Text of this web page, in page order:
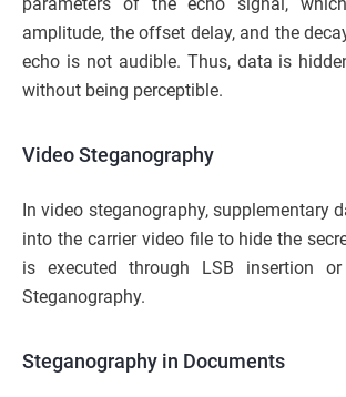
amplitude, the offset delay, and the
echo is not audible. Thus, data is
without being perceptible.
Video Steganography
In video steganography, supplementary
into the carrier video file to hide the
is executed through LSB insertion
Steganography.
Steganography in Documents